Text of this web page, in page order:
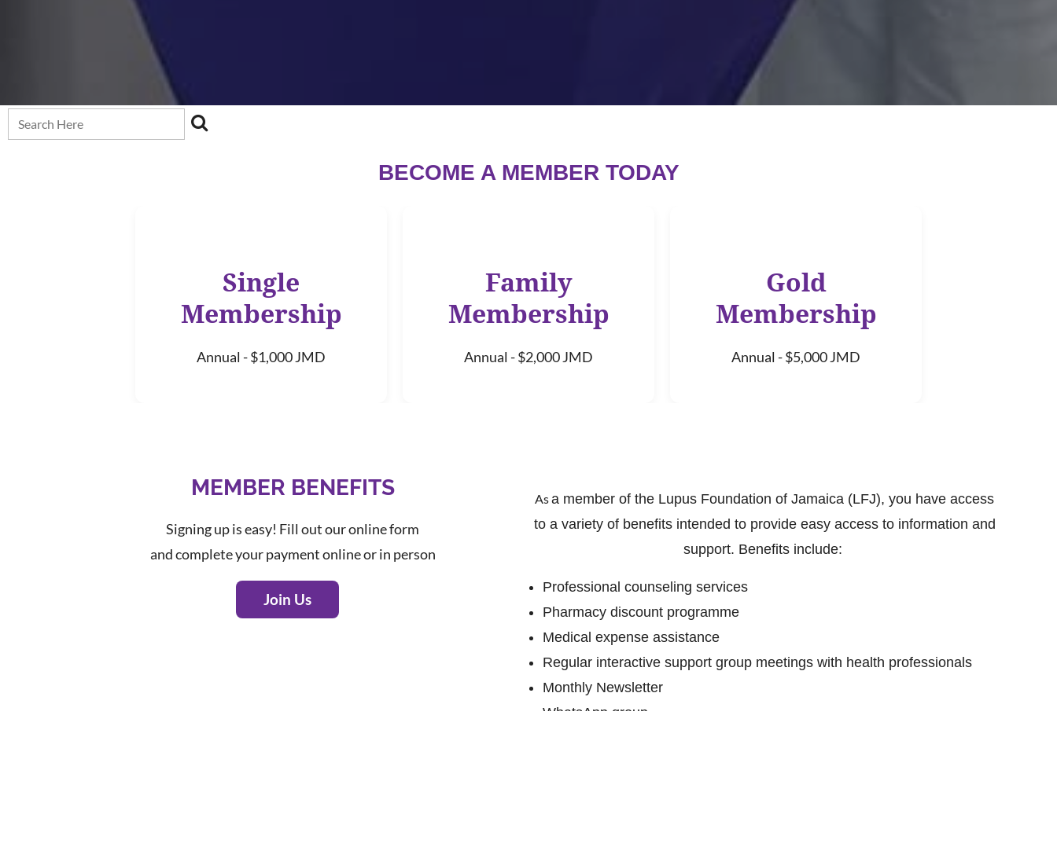
BECOME A MEMBER TODAY
Single
Membership
Annual - $1,000 JMD
Family
Membership
Annual - $2,000 JMD
Gold
Membership
Annual - $5,000 JMD
MEMBER BENEFITS
Signing up is easy! Fill out our online form
and complete your payment online or in person
Join Us
Asa member of the Lupus Foundation of Jamaica (LFJ), you have access
to a variety of benefits intended to provide easy access to information and
support. Benefits include:
Professional counseling services
Pharmacy discount programme
Medical expense assistance
Regular interactive support group meetings with health professionals
Monthly Newsletter
WhatsApp group